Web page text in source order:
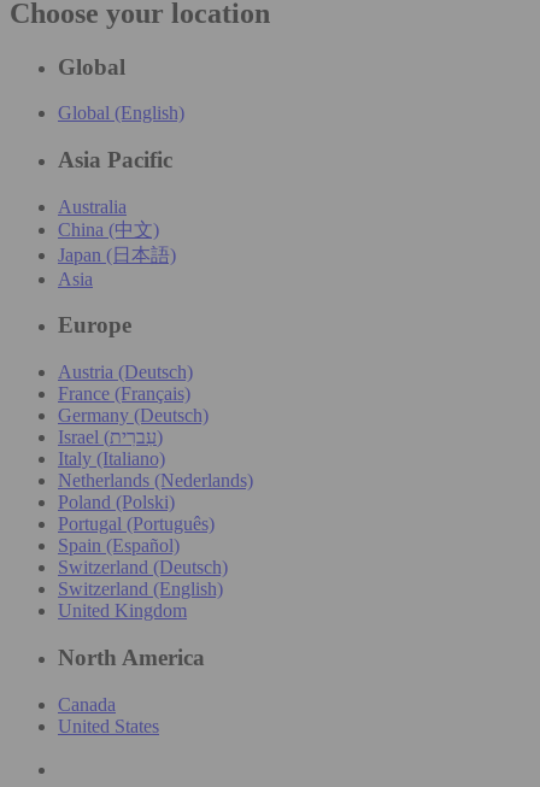
Choose your location
Global
Global (English)
Asia Pacific
Australia
China (中文)
Japan (日本語)
Asia
Europe
Austria (Deutsch)
France (Français)
Germany (Deutsch)
Israel (עִברִית)
Italy (Italiano)
Netherlands (Nederlands)
Poland (Polski)
Portugal (Português)
Spain (Español)
Switzerland (Deutsch)
Switzerland (English)
United Kingdom
North America
Canada
United States